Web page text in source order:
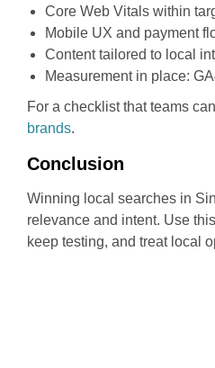
Core Web Vitals within
Mobile UX and payment
Content tailored to local
Measurement in place:
For a checklist that teams
brands.
Conclusion
Winning local searches in
relevance and intent. Use
keep testing, and treat local